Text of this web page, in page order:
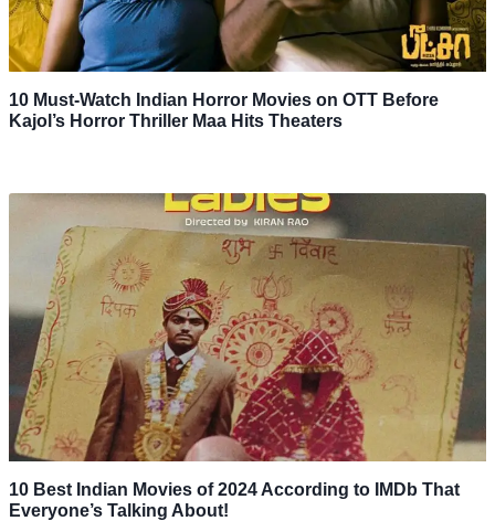
10 Must-Watch Indian Horror Movies on OTT Before
Kajol’s Horror Thriller Maa Hits Theaters
10 Best Indian Movies of 2024 According to IMDb That
Everyone’s Talking About!